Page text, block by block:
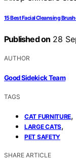
15 Best Facial Cleansing
Published on 28
AUTHOR
Good Sidekick Team
TAGS
CAT FURNITURE,
LARGE CATS,
PET SAFETY
SHARE ARTICLE